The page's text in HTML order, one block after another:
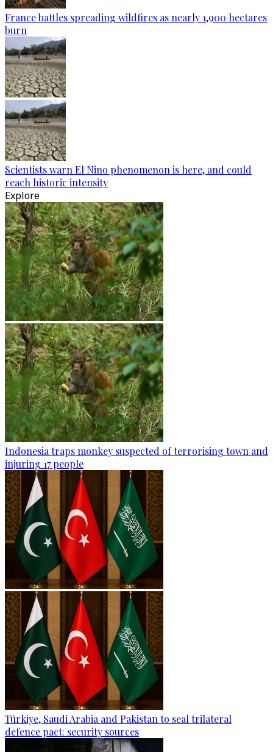
France battles spreading wildfires as nearly 1,900 hectares
burn
Scientists warn El Nino phenomenon is here, and could
reach historic intensity
Explore
Indonesia traps monkey suspected of terrorising town and
injuring 17 people
Türkiye, Saudi Arabia and Pakistan to seal trilateral
defence pact: security sources